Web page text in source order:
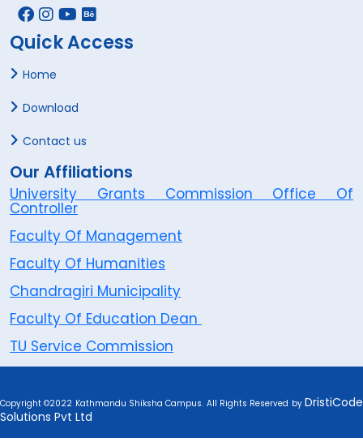
Quick Access
Home
Download
Contact us
Our Affiliations
University Grants Commission Office Of
Controller
Faculty Of Management
Faculty Of Humanities
Chandragiri Municipality
Faculty Of Education Dean
TU Service Commission
Copyright ©2022 Kathmandu Shiksha Campus. All Rights Reserved by DristiCode
Solutions Pvt Ltd